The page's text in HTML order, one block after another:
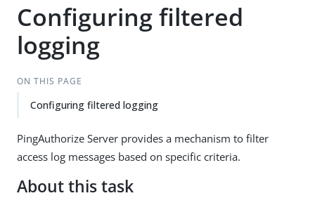
Configuring filtered
logging
ON THIS PAGE
Configuring filtered logging
PingAuthorize Server provides a mechanism to filter
access log messages based on specific criteria.
About this task